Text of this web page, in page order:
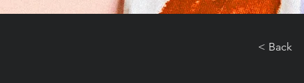
< Back